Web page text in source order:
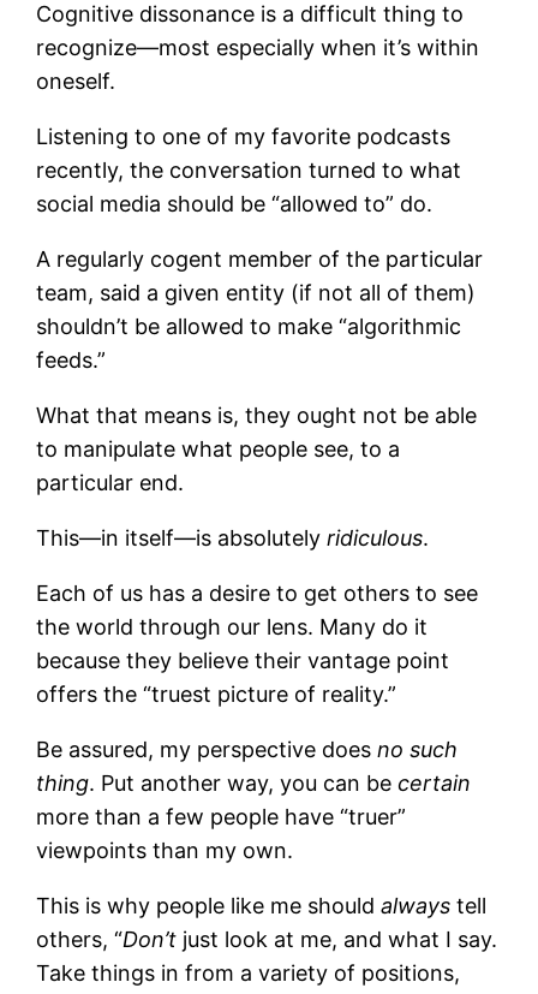
Cognitive dissonance is a difficult thing to
recognize—most especially when it’s within
oneself.
Listening to one of my favorite podcasts
recently, the conversation turned to what
social media should be “allowed to” do.
A regularly cogent member of the particular
team, said a given entity (if not all of them)
shouldn’t be allowed to make “algorithmic
feeds.”
What that means is, they ought not be able
to manipulate what people see, to a
particular end.
This—in itself—is absolutelyridiculous.
Each of us has a desire to get others to see
the world through our lens. Many do it
because they believe their vantage point
offers the “truest picture of reality.”
Be assured, my perspective doesno such
thing. Put another way, you can becertain
more than a few people have “truer”
viewpoints than my own.
This is why people like me shouldalways tell
others, “Don’t just look at me, and what I say.
Take things in from a variety of positions,